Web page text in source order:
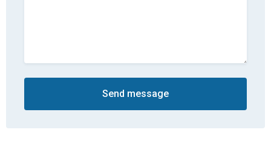
Send message